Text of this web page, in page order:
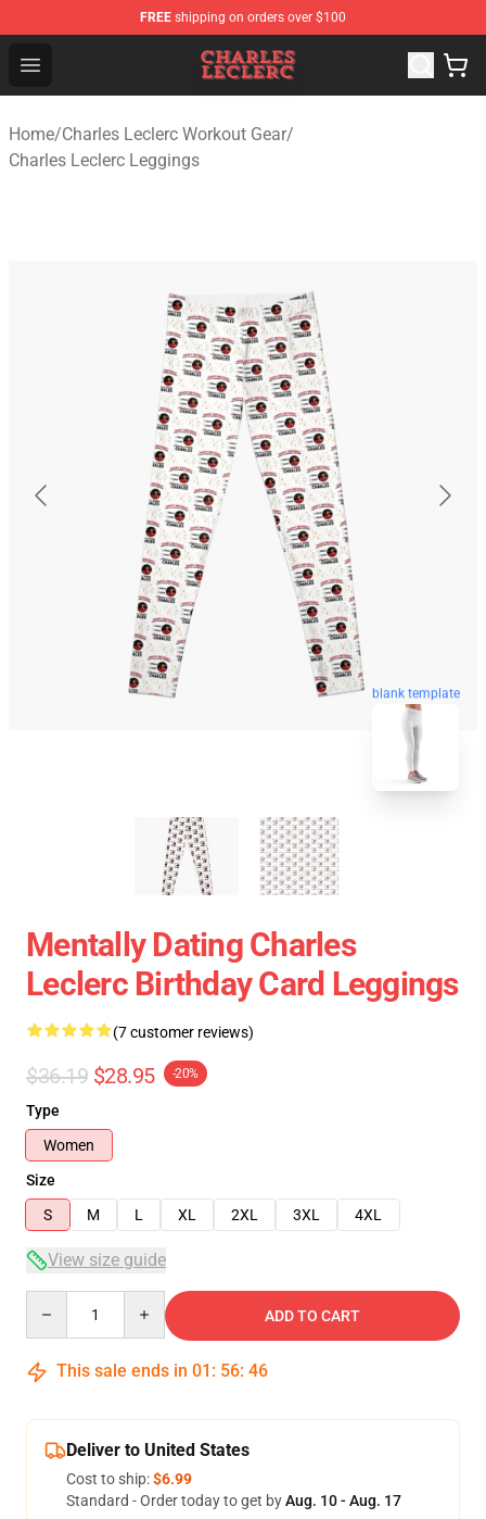
FREE shipping on orders over $100
Open menu
Charles Leclerc Shop - Official Charles Leclerc
Home/Charles Leclerc Workout Gear/
Charles Leclerc Leggings
blank template
Mentally Dating Charles
Leclerc Birthday Card Leggings
(7 customer reviews)
$36.19 $28.95 -20%
Type
Women
Size
S
M L XL 2XL 3XL 4XL
View size guide
ADD TO CART
This sale ends in 01 : 56: 45
Deliver to United States
Cost to ship:$6.99
Standard - Order today to get byAug. 10 - Aug. 17